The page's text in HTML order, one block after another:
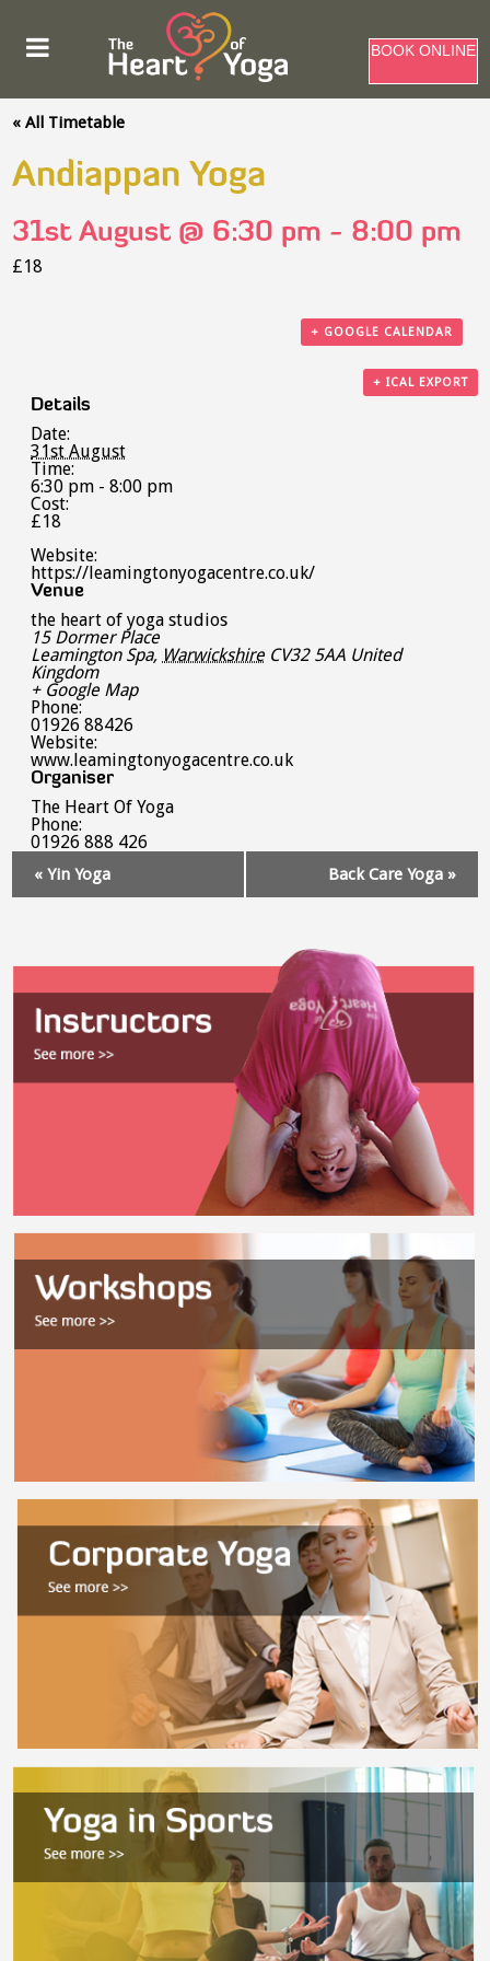
BOOK ONLINE
« All Timetable
Andiappan Yoga
31st August @ 6:30 pm - 8:00 pm
£18
+ GOOGLE CALENDAR
+ ICAL EXPORT
Details
Date:
31st August
Time:
6:30 pm - 8:00 pm
Cost:
£18
Website:
https://leamingtonyogacentre.co.uk/
Venue
the heart of yoga studios
15 Dormer Place
Leamington Spa, Warwickshire CV32 5AA United
Kingdom
+ Google Map
Phone:
01926 88426
Website:
www.leamingtonyogacentre.co.uk
Organiser
The Heart Of Yoga
Phone:
01926 888 426
Navigation
« Yin Yoga Back Care Yoga »